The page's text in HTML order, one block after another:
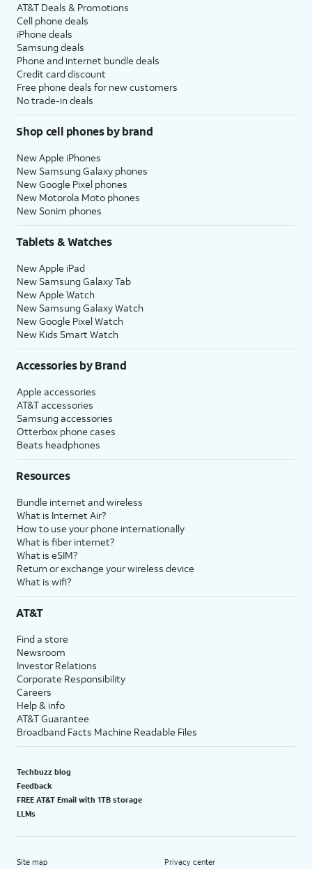
AT&T Deals & Promotions
Cell phone deals
iPhone deals
Samsung deals
Phone and internet bundle deals
Credit card discount
Free phone deals for new customers
No trade-in deals
Shop cell phones by brand
New Apple iPhones
New Samsung Galaxy phones
New Google Pixel phones
New Motorola Moto phones
New Sonim phones
Tablets & Watches
New Apple iPad
New Samsung Galaxy Tab
New Apple Watch
New Samsung Galaxy Watch
New Google Pixel Watch
New Kids Smart Watch
Accessories by Brand
Apple accessories
AT&T accessories
Samsung accessories
Otterbox phone cases
Beats headphones
Resources
Bundle internet and wireless
What is Internet Air?
How to use your phone internationally
What is fiber internet?
What is eSIM?
Return or exchange your wireless device
What is wifi?
AT&T
Find a store
Newsroom
Investor Relations
Corporate Responsibility
Careers
Help & info
AT&T Guarantee
Broadband Facts Machine Readable Files
Techbuzz blog
Feedback
FREE AT&T Email with 1TB storage
LLMs
Site map Privacy center